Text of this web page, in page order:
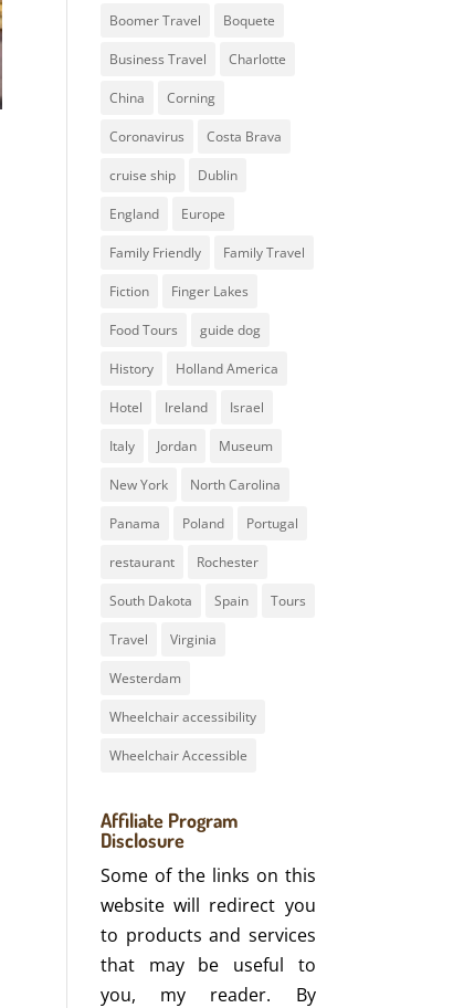
Boomer Travel Boquete
Business Travel Charlotte
China Corning
Coronavirus Costa Brava
cruise ship Dublin
England Europe
Family Friendly Family Travel
Fiction Finger Lakes
Food Tours guide dog
History Holland America
Hotel Ireland Israel
Italy Jordan Museum
New York North Carolina
Panama Poland Portugal
restaurant Rochester
South Dakota Spain Tours
Travel Virginia
Westerdam
Wheelchair accessibility
Wheelchair Accessible
Affiliate Program
Disclosure
Some of the links on this
website will redirect you
to products and services
that may be useful to
you, my reader. By